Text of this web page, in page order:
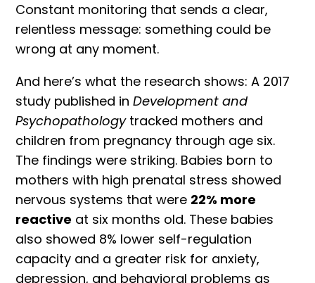
Constant monitoring that sends a clear,
relentless message: something could be
wrong at any moment.
And here’s what the research shows:A 2017
study published inDevelopment and
Psychopathologytracked mothers and
children from pregnancy through age six.
The findings were striking. Babies born to
mothers with high prenatal stress showed
nervous systems that were 22% more
reactive at six months old. These babies
also showed 8% lower self-regulation
capacity and a greater risk for anxiety,
depression, and behavioral problems as